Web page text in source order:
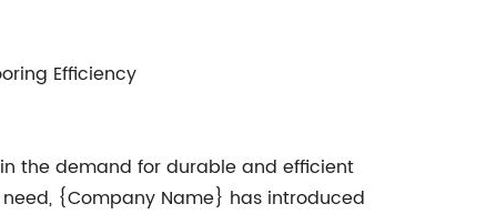
Efficiency
the demand for durable and efficient
{Company Name} has introduced